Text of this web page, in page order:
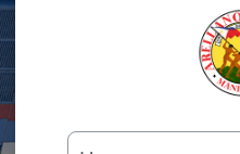
Username